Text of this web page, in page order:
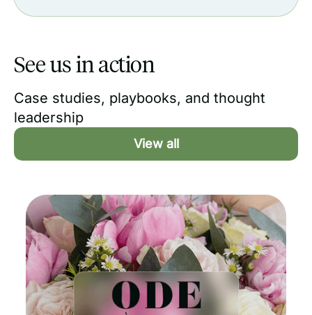
See us in action
Case studies, playbooks, and thought
leadership
View all